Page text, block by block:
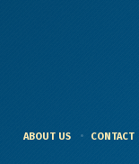
ABOUT US CONTACT